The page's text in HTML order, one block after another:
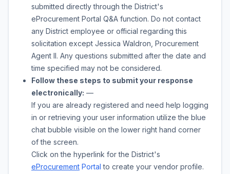
submitted directly through the District's
eProcurement Portal Q&A function. Do not contact
any District employee or official regarding this
solicitation except Jessica Waldron Procurement
Agent II. Any questions submitted after the date and
time specified may not be considered.
Follow these steps to submit your response
electronically: —
If you are already registered and need help logging
in or retrieving your user information utilize the blue
chat bubble visible on the lower right hand corner
of the screen.
Click on the hyperlink for the District's
eProcurement Portal to create your vendor profile.